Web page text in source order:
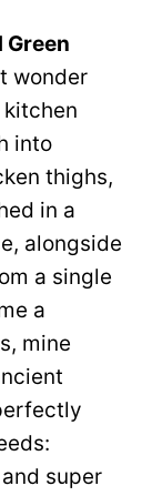
Green
wonder
into
thighs,
in a
alongside
a single
a
mine
super